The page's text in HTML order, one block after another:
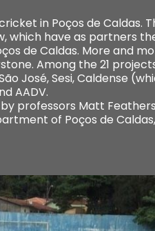
in Poços de Caldas.
which have as partners
de Caldas. More and
Among the 21
José, Sesi, Caldense
AADV.
professors Matt
of Poços de